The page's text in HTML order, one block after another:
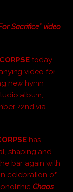
Sacrifice” video
today
video for
new hymn
album,
22nd via
has
shaping and
bar again with
celebration of
Chaos